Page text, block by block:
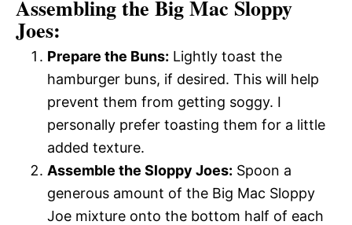
Assembling the Big Mac Sloppy
Joes:
Prepare the Buns: Lightly toast the
hamburger buns, if desired. This will help
prevent them from getting soggy. I
personally prefer toasting them for a little
added texture.
Assemble the Sloppy Joes: Spoon a
generous amount of the Big Mac Sloppy
Joe mixture onto the bottom half of each